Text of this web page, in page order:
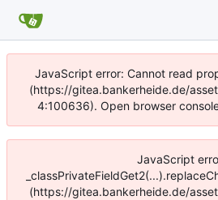
JavaScript error: Cannot read
(https://gitea.bankerheide.de/
4:100636). Open browser
JavaScript
(https://gitea.bankerheide.de/